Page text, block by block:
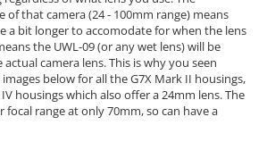
of that camera (24 - 100mm range) means
a bit longer to accomodate for when the lens
the UWL-09 (or any wet lens) will be
camera lens. This is why you seen
below for all the G7X Mark II housings,
housings which also offer a 24mm lens. The
focal range at only 70mm, so can have a